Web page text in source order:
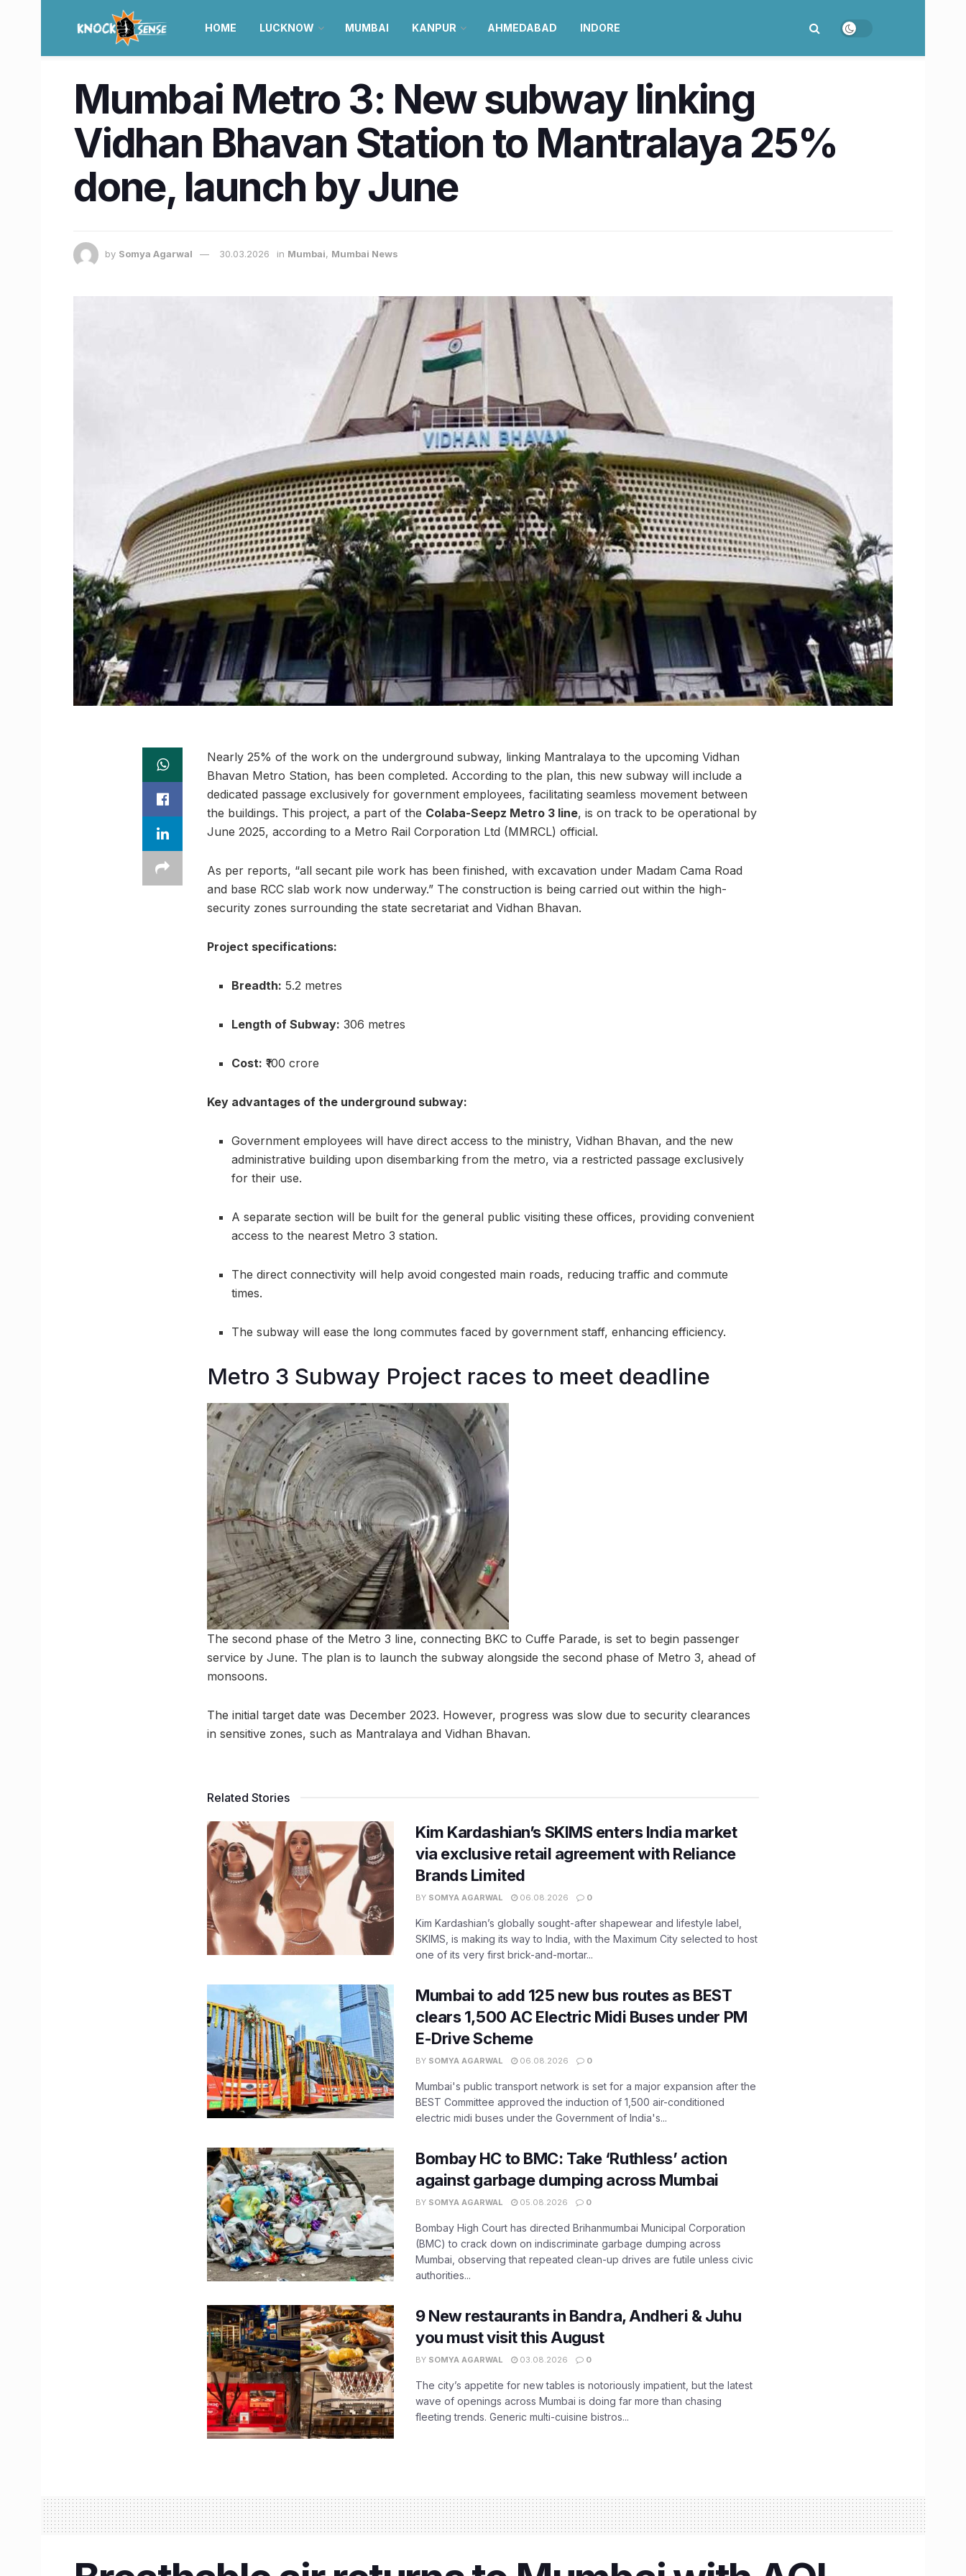
HOME LUCKNOW MUMBAI KANPUR AHMEDABAD INDORE
Mumbai Metro 3: New subway linking
Vidhan Bhavan Station to Mantralaya 25%
done, launch by June
by Somya Agarwal 30.03.2026 in Mumbai, Mumbai News
Nearly 25% of the work on the underground subway, linking Mantralaya to the upcoming Vidhan
Bhavan Metro Station, has been completed. According to the plan, this new subway will include a
dedicated passage exclusively for government employees, facilitating seamless movement between
the buildings. This project, a part of the Colaba-Seepz Metro 3 line, is on track to be operational by
June 2025, according to a Metro Rail Corporation Ltd (MMRCL) official.
As per reports, “all secant pile work has been finished, with excavation under Madam Cama Road
and base RCC slab work now underway.” The construction is being carried out within the high-
security zones surrounding the state secretariat and Vidhan Bhavan.
Project specifications:
Breadth: 5.2 metres
Length of Subway: 306 metres
Cost: ₹100 crore
Key advantages of the underground subway:
Government employees will have direct access to the ministry, Vidhan Bhavan, and the new
administrative building upon disembarking from the metro, via a restricted passage exclusively
for their use.
A separate section will be built for the general public visiting these offices, providing convenient
access to the nearest Metro 3 station.
The direct connectivity will help avoid congested main roads, reducing traffic and commute
times.
The subway will ease the long commutes faced by government staff, enhancing efficiency.
Metro 3 Subway Project races to meet deadline
The second phase of the Metro 3 line, connecting BKC to Cuffe Parade, is set to begin passenger
service by June. The plan is to launch the subway alongside the second phase of Metro 3, ahead of
monsoons.
The initial target date was December 2023. However, progress was slow due to security clearances
in sensitive zones, such as Mantralaya and Vidhan Bhavan.
Related Stories
Kim Kardashian’s SKIMS enters India market
via exclusive retail agreement with Reliance
Brands Limited
BY SOMYA AGARWAL 06.08.2026 0
Kim Kardashian’s globally sought-after shapewear and lifestyle label,
SKIMS, is making its way to India, with the Maximum City selected to host
one of its very first brick-and-mortar...
Mumbai to add 125 new bus routes as BEST
clears 1,500 AC Electric Midi Buses under PM
E-Drive Scheme
BY SOMYA AGARWAL 06.08.2026 0
Mumbai's public transport network is set for a major expansion after the
BEST Committee approved the induction of 1,500 air-conditioned
electric midi buses under the Government of India's...
Bombay HC to BMC: Take ‘Ruthless’ action
against garbage dumping across Mumbai
BY SOMYA AGARWAL 05.08.2026 0
Bombay High Court has directed Brihanmumbai Municipal Corporation
(BMC) to crack down on indiscriminate garbage dumping across
Mumbai, observing that repeated clean-up drives are futile unless civic
authorities...
9 New restaurants in Bandra, Andheri & Juhu
you must visit this August
BY SOMYA AGARWAL 03.08.2026 0
The city’s appetite for new tables is notoriously impatient, but the latest
wave of openings across Mumbai is doing far more than chasing
fleeting trends. Generic multi-cuisine bistros...